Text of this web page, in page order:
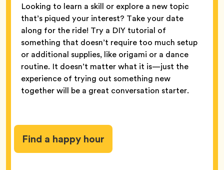
Looking to learn a skill or explore a new topic
that’s piqued your interest? Take your date
along for the ride! Try a DIY tutorial of
something that doesn’t require too much setup
or additional supplies, like origami or a dance
routine. It doesn’t matter what it is—just the
experience of trying out something new
together will be a great conversation starter.
Find a happy hour